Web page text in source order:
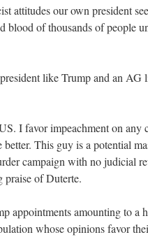
attitudes our own president
blood of thousands of people
like Trump and an AG
I favor impeachment on any
This guy is a potential
campaign with no judicial
praise of Duterte.
appointments amounting to a
whose opinions favor